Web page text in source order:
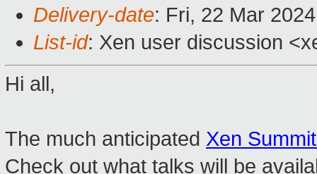
Delivery-date: Fri, 22 Mar
List-id: Xen user discussion
Hi all,
The much anticipated Xen
Check out what talks will be